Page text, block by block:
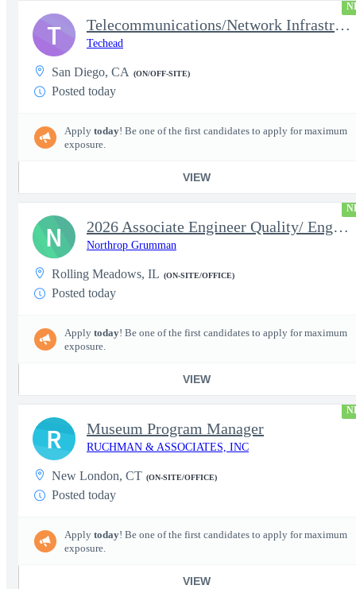
Telecommunications/Network Infrastructure Engineer
Techead
San Diego, CA (ON/OFF-SITE)
Posted today
Apply today! Be one of the first candidates to apply for maximum
exposure.
VIEW
T
2026 Associate Engineer Quality/ Engineer Quality - Rolling Mead
Northrop Grumman
Rolling Meadows, IL (ON-SITE/OFFICE)
Posted today
Apply today! Be one of the first candidates to apply for maximum
exposure.
VIEW
N
Museum Program Manager
RUCHMAN & ASSOCIATES, INC
New London, CT (ON-SITE/OFFICE)
Posted today
Apply today! Be one of the first candidates to apply for maximum
exposure.
VIEW
R